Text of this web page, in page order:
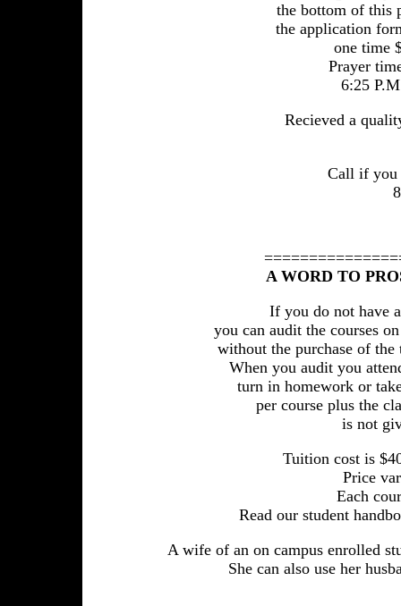
the bottom of this
the application
one time
Prayer
6:25
Recieved a
Call if you
A WORD TO
If you do not have
you can audit the courses
without the purchase of
When you audit you
turn in homework or
per course plus the
is not
Tuition cost is
Price
Each
Read our student
A wife of an on campus enrolled
She can also use her